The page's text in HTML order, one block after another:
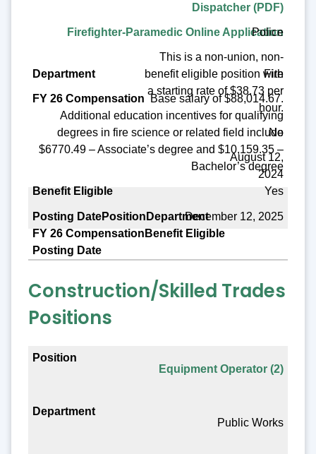
Firefighter-Paramedic Online Application
Fire
Base salary of $88,014.67.
Additional education incentives for qualifying
degrees in fire science or related field include
$6770.49 – Associate’s degree and $10,159.35 –
Bachelor’s degree
Yes
December 12, 2025
Dispatcher (PDF)
Police
This is a non-union, non-
benefit eligible position with
a starting rate of $38.73 per
hour.
No
August 12,
2024
Construction/Skilled Trades
Positions
Position
FY 26 Compensation
Equipment Operator (2)
Public Works